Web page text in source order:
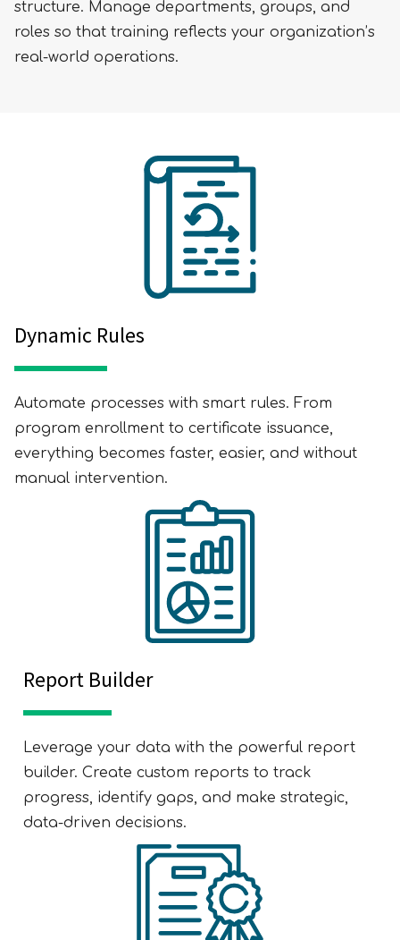
structure. Manage departments, groups, and
roles so that training reflects your organization’s
real-world operations.
Dynamic Rules
Automate processes with smart rules. From
program enrollment to certificate issuance,
everything becomes faster, easier, and without
manual intervention.
Report Builder
Leverage your data with the powerful report
builder. Create custom reports to track
progress, identify gaps, and make strategic,
data-driven decisions.